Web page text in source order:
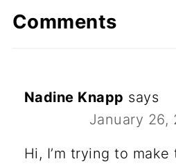
Comments
Nadine Knapp says
January 26,
Hi, I’m trying to